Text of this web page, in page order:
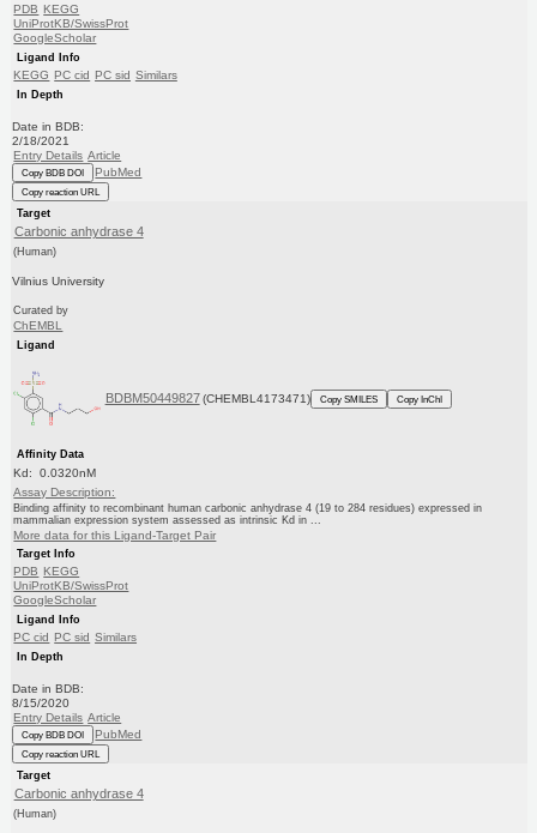
PDB KEGG
UniProtKB/SwissProt
GoogleScholar
Ligand Info
KEGG PC cid PC sid Similars
In Depth
Date in BDB:
2/18/2021
Entry Details Article
Copy BDB DOI PubMed
Copy reaction URL
Target
Carbonic anhydrase 4
(Human)
Vilnius University
Curated by
ChEMBL
Ligand
BDBM50449827 (CHEMBL4173471) Copy SMILES Copy InChI
Affinity Data
Kd: 0.0320nM
Assay Description:
Binding affinity to recombinant human carbonic anhydrase 4 (19 to 284 residues) expressed in
mammalian expression system assessed as intrinsic Kd in ...
More data for this Ligand-Target Pair
Target Info
PDB KEGG
UniProtKB/SwissProt
GoogleScholar
Ligand Info
PC cid PC sid Similars
In Depth
Date in BDB:
8/15/2020
Entry Details Article
Copy BDB DOI PubMed
Copy reaction URL
Target
Carbonic anhydrase 4
(Human)